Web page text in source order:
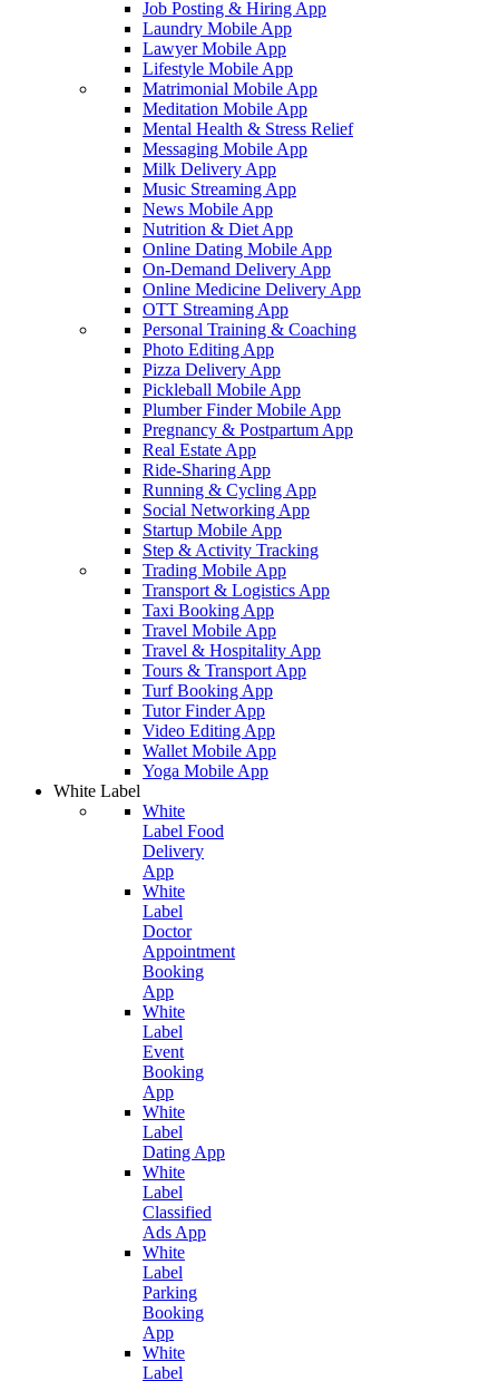
Job Posting & Hiring App
Laundry Mobile App
Lawyer Mobile App
Lifestyle Mobile App
Matrimonial Mobile App
Meditation Mobile App
Mental Health & Stress Relief
Messaging Mobile App
Milk Delivery App
Music Streaming App
News Mobile App
Nutrition & Diet App
Online Dating Mobile App
On-Demand Delivery App
Online Medicine Delivery App
OTT Streaming App
Personal Training & Coaching
Photo Editing App
Pizza Delivery App
Pickleball Mobile App
Plumber Finder Mobile App
Pregnancy & Postpartum App
Real Estate App
Ride-Sharing App
Running & Cycling App
Social Networking App
Startup Mobile App
Step & Activity Tracking
Trading Mobile App
Transport & Logistics App
Taxi Booking App
Travel Mobile App
Travel & Hospitality App
Tours & Transport App
Turf Booking App
Tutor Finder App
Video Editing App
Wallet Mobile App
Yoga Mobile App
White Label
White
Label Food
Delivery
App
White
Label
Doctor
Appointment
Booking
App
White
Label
Event
Booking
App
White
Label
Dating App
White
Label
Classified
Ads App
White
Label
Parking
Booking
App
White
Label